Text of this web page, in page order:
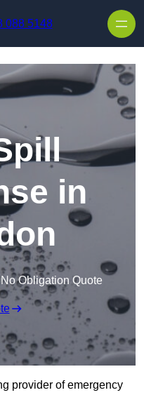
088 5148
in
Obligation Quote
provider of emergency